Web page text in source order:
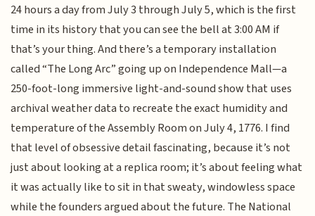
24 hours a day from July 3 through July 5, which is the first
time in its history that you can see the bell at 3:00 AM if
that’s your thing. And there’s a temporary installation
called “The Long Arc” going up on Independence Mall—a
250-foot-long immersive light-and-sound show that uses
archival weather data to recreate the exact humidity and
temperature of the Assembly Room on July 4, 1776. I find
that level of obsessive detail fascinating, because it’s not
just about looking at a replica room; it’s about feeling what
it was actually like to sit in that sweaty, windowless space
while the founders argued about the future. The National